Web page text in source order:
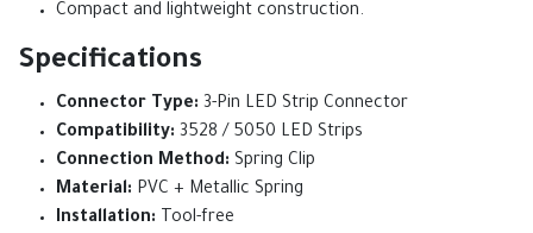
Compact and lightweight construction.
Specifications
Connector Type: 3-Pin LED Strip Connector
Compatibility: 3528 / 5050 LED Strips
Connection Method: Spring Clip
Material: PVC + Metallic Spring
Installation: Tool-free